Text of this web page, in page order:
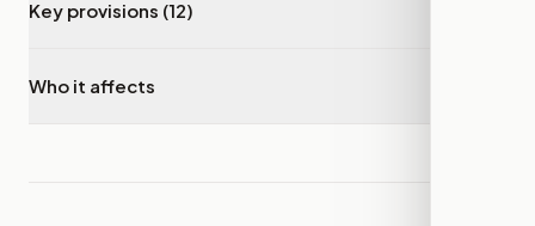
Key provisions (12)
Who it affects